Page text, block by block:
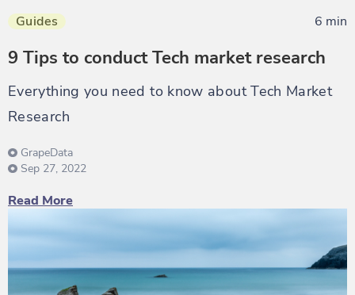
Guides 6 min
9 Tips to conduct Tech market research
Everything you need to know about Tech Market
Research
GrapeData
Sep 27, 2022
Read More